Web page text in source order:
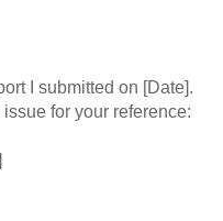
I submitted on [Date].
for your reference: